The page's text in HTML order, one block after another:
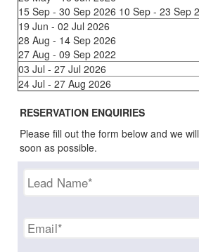
15 Sep - 30 Sep 2026 10 Sep - 23 Sep
19 Jun - 02 Jul 2026
28 Aug - 14 Sep 2026
27 Aug - 09 Sep 2022
03 Jul - 27 Jul 2026
24 Jul - 27 Aug 2026
RESERVATION ENQUIRIES
Please fill out the form below and we
soon as possible.